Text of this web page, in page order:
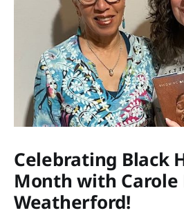
Celebrating Black
Month with Carole
Weatherford!